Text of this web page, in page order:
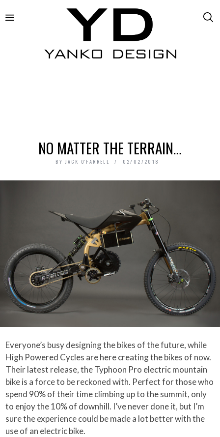
NO MATTER THE TERRAIN…
BY JACK O'FARRELL 02/02/2018
Everyone’s busy designing the bikes of the future, while
High Powered Cycles are here creating the bikes of now.
Their latest release, the Typhoon Pro electric mountain
bike is a force to be reckoned with. Perfect for those who
spend 90% of their time climbing up to the summit, only
to enjoy the 10% of downhill. I’ve never done it, but I’m
sure the experience could be made a lot better with the
use of an electric bike.